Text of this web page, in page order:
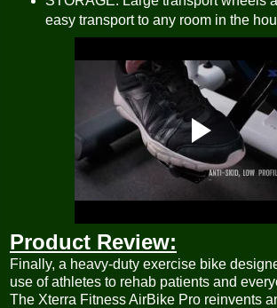
easy transport to any room in the
Product Review:
Finally, a heavy-duty exercise bike
use of athletes to rehab patients and
The Xterra Fitness AirBike Pro reinvents